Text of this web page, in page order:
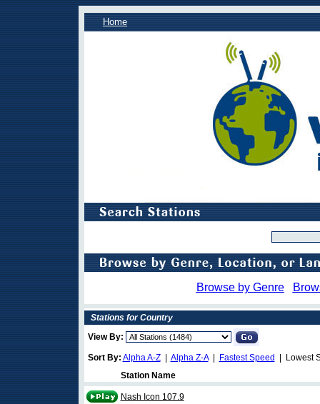
Home
Browse by Genre
Stations for Country
View By:
Sort By: Alpha A-Z| Alpha Z-A| Fastest Speed
| Lowest
Station Name
Nash Icon 107.9